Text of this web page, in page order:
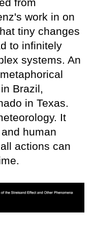
work in on
tiny changes
to infinitely
systems. An
Brazil,
in Texas.
It
human
actions can